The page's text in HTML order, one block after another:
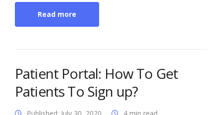
Read more
Patient Portal: How To Get
Patients To Sign up?